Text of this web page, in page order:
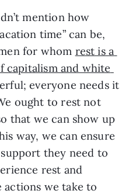
mention how
time” can be,
for whom rest is a
capitalism and white
everyone needs it
ought to rest not
that we can show up
way, we can ensure
they need to
rest and
actions we take to